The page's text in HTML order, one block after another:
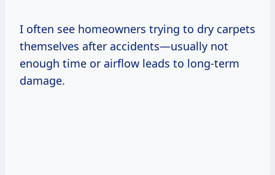
I often see homeowners trying to dry carpets
themselves after accidents—usually not
enough time or airflow leads to long-term
damage.